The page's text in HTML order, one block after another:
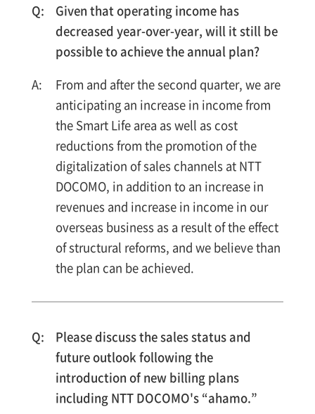
Given that operating income has
decreased year-over-year, will it still be
possible to achieve the annual plan?
From and after the second quarter, we are
anticipating an increase in income from
the Smart Life area as well as cost
reductions from the promotion of the
digitalization of sales channels at NTT
DOCOMO, in addition to an increase in
revenues and increase in income in our
overseas business as a result of the effect
of structural reforms, and we believe than
the plan can be achieved.
Please discuss the sales status and
future outlook following the
introduction of new billing plans
including NTT DOCOMO's “ahamo.”